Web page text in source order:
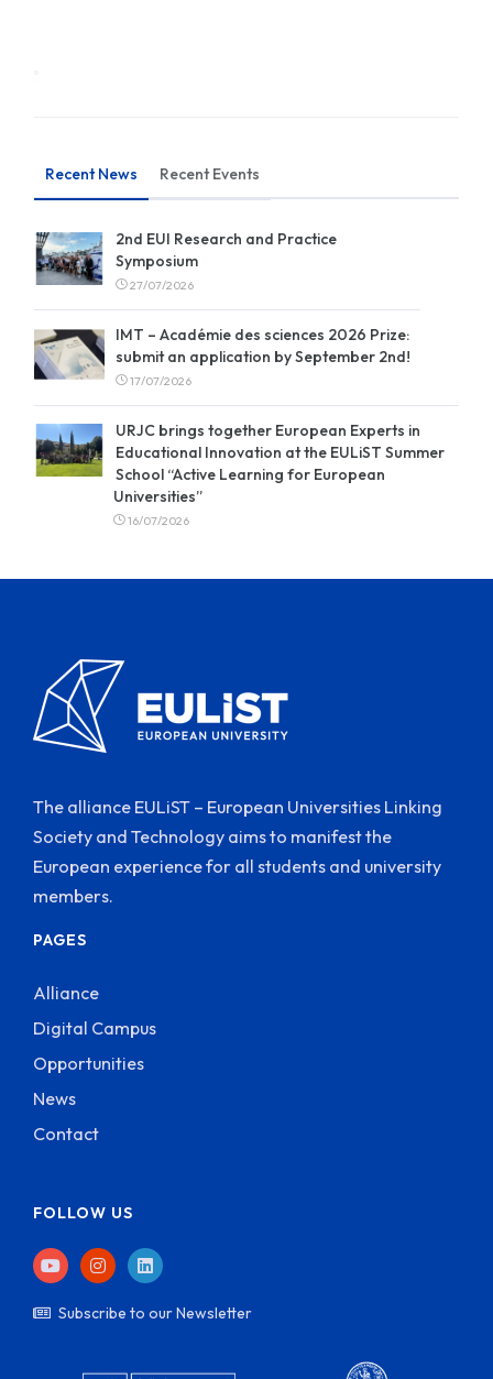
Recent News Recent Events
2nd EUI Research and Practice
Symposium
27/07/2026
IMT – Académie des sciences 2026 Prize:
submit an application by September 2nd!
17/07/2026
URJC brings together European Experts in
Educational Innovation at the EULiST Summer
School “Active Learning for European
Universities”
16/07/2026
The alliance EULiST – European Universities Linking
Society and Technology aims to manifest the
European experience for all students and university
members.
PAGES
Alliance
Digital Campus
Opportunities
News
Contact
FOLLOW US
Subscribe to our Newsletter